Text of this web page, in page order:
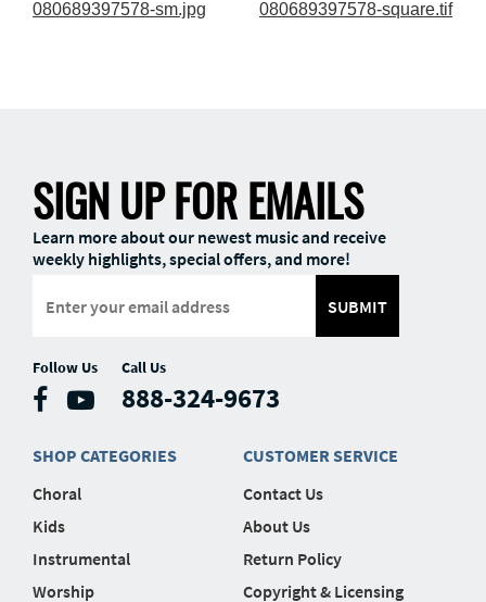
080689397578-sm.jpg
080689397578-square.tif
SIGN UP FOR EMAILS
Learn more about our newest music and receive
weekly highlights, special offers, and more!
SUBMIT
Follow Us Call Us
888-324-9673
SHOP CATEGORIES
Choral
Kids
Instrumental
Worship
CUSTOMER SERVICE
Contact Us
About Us
Return Policy
Copyright & Licensing